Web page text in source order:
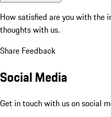
How satisfied are you with the
thoughts with us.
Share Feedback
Social Media
Get in touch with us on social